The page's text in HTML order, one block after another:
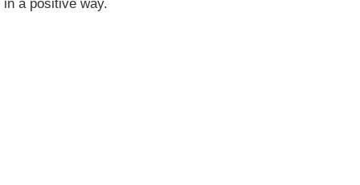
in a positive way.